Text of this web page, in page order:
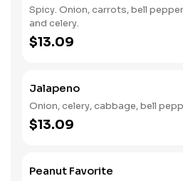
Spicy. Onion, carrots, bell
and celery.
$13.09
Jalapeno
Onion, celery, cabbage, bell
$13.09
Peanut Favorite